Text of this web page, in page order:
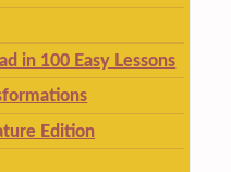
in 100 Easy Lessons
Edition